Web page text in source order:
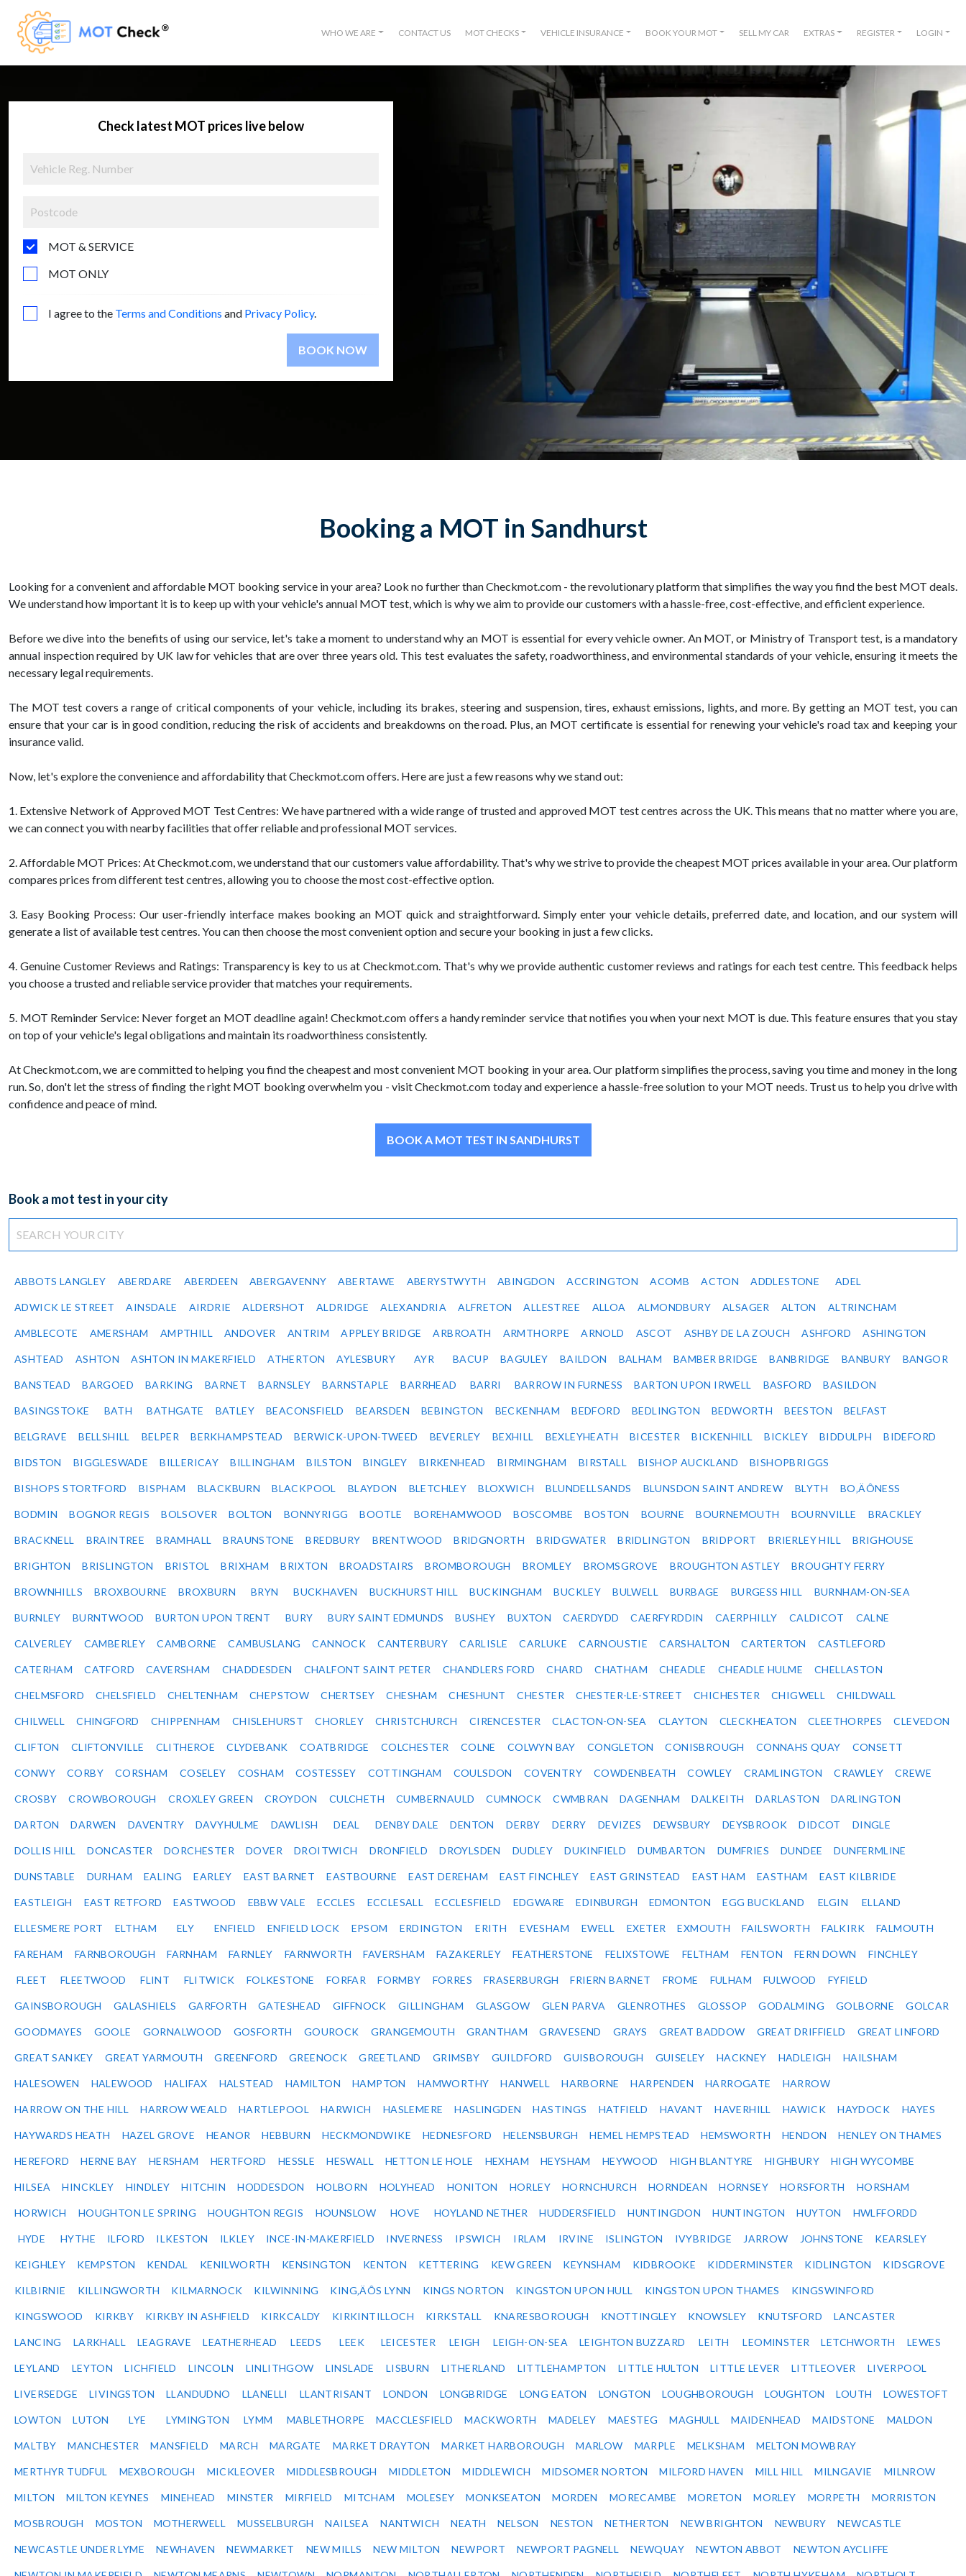
WHO WE ARE CONTACT US MOT CHECKS VEHICLE INSURANCE BOOK YOUR MOT SELL MY CAR EXTRAS REGISTER LOGIN
Check latest MOT prices live below
MOT & SERVICE
MOT ONLY
I agree to the Terms and Conditions and Privacy Policy.
BOOK NOW
Booking a MOT in Sandhurst
Looking for a convenient and affordable MOT booking service in your area? Look no further than Checkmot.com - the revolutionary platform that simplifies the way you find the best MOT deals.
We understand how important it is to keep up with your vehicle's annual MOT test, which is why we aim to provide our customers with a hassle-free, cost-effective, and efficient experience.
Before we dive into the benefits of using our service, let's take a moment to understand why an MOT is essential for every vehicle owner. An MOT, or Ministry of Transport test, is a mandatory
annual inspection required by UK law for vehicles that are over three years old. This test evaluates the safety, roadworthiness, and environmental standards of your vehicle, ensuring it meets the
necessary legal requirements.
The MOT test covers a range of critical components of your vehicle, including its brakes, steering and suspension, tires, exhaust emissions, lights, and more. By getting an MOT test, you can
ensure that your car is in good condition, reducing the risk of accidents and breakdowns on the road. Plus, an MOT certificate is essential for renewing your vehicle's road tax and keeping your
insurance valid.
Now, let's explore the convenience and affordability that Checkmot.com offers. Here are just a few reasons why we stand out:
1. Extensive Network of Approved MOT Test Centres: We have partnered with a wide range of trusted and approved MOT test centres across the UK. This means that no matter where you are,
we can connect you with nearby facilities that offer reliable and professional MOT services.
2. Affordable MOT Prices: At Checkmot.com, we understand that our customers value affordability. That's why we strive to provide the cheapest MOT prices available in your area. Our platform
compares prices from different test centres, allowing you to choose the most cost-effective option.
3. Easy Booking Process: Our user-friendly interface makes booking an MOT quick and straightforward. Simply enter your vehicle details, preferred date, and location, and our system will
generate a list of available test centres. You can then choose the most convenient option and secure your booking in just a few clicks.
4. Genuine Customer Reviews and Ratings: Transparency is key to us at Checkmot.com. That's why we provide authentic customer reviews and ratings for each test centre. This feedback helps
you choose a trusted and reliable service provider that matches your requirements.
5. MOT Reminder Service: Never forget an MOT deadline again! Checkmot.com offers a handy reminder service that notifies you when your next MOT is due. This feature ensures that you stay
on top of your vehicle's legal obligations and maintain its roadworthiness consistently.
At Checkmot.com, we are committed to helping you find the cheapest and most convenient MOT booking in your area. Our platform simplifies the process, saving you time and money in the long
run. So, don't let the stress of finding the right MOT booking overwhelm you - visit Checkmot.com today and experience a hassle-free solution to your MOT needs. Trust us to help you drive with
confidence and peace of mind.
BOOK A MOT TEST IN SANDHURST
Book a mot test in your city
ABBOTS LANGLEY ABERDARE ABERDEEN ABERGAVENNY ABERTAWE ABERYSTWYTH ABINGDON ACCRINGTON ACOMB ACTON ADDLESTONE ADEL
ADWICK LE STREET AINSDALE AIRDRIE ALDERSHOT ALDRIDGE ALEXANDRIA ALFRETON ALLESTREE ALLOA ALMONDBURY ALSAGER ALTON ALTRINCHAM
AMBLECOTE AMERSHAM AMPTHILL ANDOVER ANTRIM APPLEY BRIDGE ARBROATH ARMTHORPE ARNOLD ASCOT ASHBY DE LA ZOUCH ASHFORD ASHINGTON
ASHTEAD ASHTON ASHTON IN MAKERFIELD ATHERTON AYLESBURY AYR BACUP BAGULEY BAILDON BALHAM BAMBER BRIDGE BANBRIDGE BANBURY BANGOR
BANSTEAD BARGOED BARKING BARNET BARNSLEY BARNSTAPLE BARRHEAD BARRI BARROW IN FURNESS BARTON UPON IRWELL BASFORD BASILDON
BASINGSTOKE BATH BATHGATE BATLEY BEACONSFIELD BEARSDEN BEBINGTON BECKENHAM BEDFORD BEDLINGTON BEDWORTH BEESTON BELFAST
BELGRAVE BELLSHILL BELPER BERKHAMPSTEAD BERWICK-UPON-TWEED BEVERLEY BEXHILL BEXLEYHEATH BICESTER BICKENHILL BICKLEY BIDDULPH BIDEFORD
BIDSTON BIGGLESWADE BILLERICAY BILLINGHAM BILSTON BINGLEY BIRKENHEAD BIRMINGHAM BIRSTALL BISHOP AUCKLAND BISHOPBRIGGS
BISHOPS STORTFORD BISPHAM BLACKBURN BLACKPOOL BLAYDON BLETCHLEY BLOXWICH BLUNDELLSANDS BLUNSDON SAINT ANDREW BLYTH BO‚ÄÔNESS
BODMIN BOGNOR REGIS BOLSOVER BOLTON BONNYRIGG BOOTLE BOREHAMWOOD BOSCOMBE BOSTON BOURNE BOURNEMOUTH BOURNVILLE BRACKLEY
BRACKNELL BRAINTREE BRAMHALL BRAUNSTONE BREDBURY BRENTWOOD BRIDGNORTH BRIDGWATER BRIDLINGTON BRIDPORT BRIERLEY HILL BRIGHOUSE
BRIGHTON BRISLINGTON BRISTOL BRIXHAM BRIXTON BROADSTAIRS BROMBOROUGH BROMLEY BROMSGROVE BROUGHTON ASTLEY BROUGHTY FERRY
BROWNHILLS BROXBOURNE BROXBURN BRYN BUCKHAVEN BUCKHURST HILL BUCKINGHAM BUCKLEY BULWELL BURBAGE BURGESS HILL BURNHAM-ON-SEA
BURNLEY BURNTWOOD BURTON UPON TRENT BURY BURY SAINT EDMUNDS BUSHEY BUXTON CAERDYDD CAERFYRDDIN CAERPHILLY CALDICOT CALNE
CALVERLEY CAMBERLEY CAMBORNE CAMBUSLANG CANNOCK CANTERBURY CARLISLE CARLUKE CARNOUSTIE CARSHALTON CARTERTON CASTLEFORD
CATERHAM CATFORD CAVERSHAM CHADDESDEN CHALFONT SAINT PETER CHANDLERS FORD CHARD CHATHAM CHEADLE CHEADLE HULME CHELLASTON
CHELMSFORD CHELSFIELD CHELTENHAM CHEPSTOW CHERTSEY CHESHAM CHESHUNT CHESTER CHESTER-LE-STREET CHICHESTER CHIGWELL CHILDWALL
CHILWELL CHINGFORD CHIPPENHAM CHISLEHURST CHORLEY CHRISTCHURCH CIRENCESTER CLACTON-ON-SEA CLAYTON CLECKHEATON CLEETHORPES CLEVEDON
CLIFTON CLIFTONVILLE CLITHEROE CLYDEBANK COATBRIDGE COLCHESTER COLNE COLWYN BAY CONGLETON CONISBROUGH CONNAHS QUAY CONSETT
CONWY CORBY CORSHAM COSELEY COSHAM COSTESSEY COTTINGHAM COULSDON COVENTRY COWDENBEATH COWLEY CRAMLINGTON CRAWLEY CREWE
CROSBY CROWBOROUGH CROXLEY GREEN CROYDON CULCHETH CUMBERNAULD CUMNOCK CWMBRAN DAGENHAM DALKEITH DARLASTON DARLINGTON
DARTON DARWEN DAVENTRY DAVYHULME DAWLISH DEAL DENBY DALE DENTON DERBY DERRY DEVIZES DEWSBURY DEYSBROOK DIDCOT DINGLE
DOLLIS HILL DONCASTER DORCHESTER DOVER DROITWICH DRONFIELD DROYLSDEN DUDLEY DUKINFIELD DUMBARTON DUMFRIES DUNDEE DUNFERMLINE
DUNSTABLE DURHAM EALING EARLEY EAST BARNET EASTBOURNE EAST DEREHAM EAST FINCHLEY EAST GRINSTEAD EAST HAM EASTHAM EAST KILBRIDE
EASTLEIGH EAST RETFORD EASTWOOD EBBW VALE ECCLES ECCLESALL ECCLESFIELD EDGWARE EDINBURGH EDMONTON EGG BUCKLAND ELGIN ELLAND
ELLESMERE PORT ELTHAM ELY ENFIELD ENFIELD LOCK EPSOM ERDINGTON ERITH EVESHAM EWELL EXETER EXMOUTH FAILSWORTH FALKIRK FALMOUTH
FAREHAM FARNBOROUGH FARNHAM FARNLEY FARNWORTH FAVERSHAM FAZAKERLEY FEATHERSTONE FELIXSTOWE FELTHAM FENTON FERN DOWN FINCHLEY
FLEET FLEETWOOD FLINT FLITWICK FOLKESTONE FORFAR FORMBY FORRES FRASERBURGH FRIERN BARNET FROME FULHAM FULWOOD FYFIELD
GAINSBOROUGH GALASHIELS GARFORTH GATESHEAD GIFFNOCK GILLINGHAM GLASGOW GLEN PARVA GLENROTHES GLOSSOP GODALMING GOLBORNE GOLCAR
GOODMAYES GOOLE GORNALWOOD GOSFORTH GOUROCK GRANGEMOUTH GRANTHAM GRAVESEND GRAYS GREAT BADDOW GREAT DRIFFIELD GREAT LINFORD
GREAT SANKEY GREAT YARMOUTH GREENFORD GREENOCK GREETLAND GRIMSBY GUILDFORD GUISBOROUGH GUISELEY HACKNEY HADLEIGH HAILSHAM
HALESOWEN HALEWOOD HALIFAX HALSTEAD HAMILTON HAMPTON HAMWORTHY HANWELL HARBORNE HARPENDEN HARROGATE HARROW
HARROW ON THE HILL HARROW WEALD HARTLEPOOL HARWICH HASLEMERE HASLINGDEN HASTINGS HATFIELD HAVANT HAVERHILL HAWICK HAYDOCK HAYES
HAYWARDS HEATH HAZEL GROVE HEANOR HEBBURN HECKMONDWIKE HEDNESFORD HELENSBURGH HEMEL HEMPSTEAD HEMSWORTH HENDON HENLEY ON THAMES
HEREFORD HERNE BAY HERSHAM HERTFORD HESSLE HESWALL HETTON LE HOLE HEXHAM HEYSHAM HEYWOOD HIGH BLANTYRE HIGHBURY HIGH WYCOMBE
HILSEA HINCKLEY HINDLEY HITCHIN HODDESDON HOLBORN HOLYHEAD HONITON HORLEY HORNCHURCH HORNDEAN HORNSEY HORSFORTH HORSHAM
HORWICH HOUGHTON LE SPRING HOUGHTON REGIS HOUNSLOW HOVE HOYLAND NETHER HUDDERSFIELD HUNTINGDON HUNTINGTON HUYTON HWLFFORDD
HYDE HYTHE ILFORD ILKESTON ILKLEY INCE-IN-MAKERFIELD INVERNESS IPSWICH IRLAM IRVINE ISLINGTON IVYBRIDGE JARROW JOHNSTONE KEARSLEY
KEIGHLEY KEMPSTON KENDAL KENILWORTH KENSINGTON KENTON KETTERING KEW GREEN KEYNSHAM KIDBROOKE KIDDERMINSTER KIDLINGTON KIDSGROVE
KILBIRNIE KILLINGWORTH KILMARNOCK KILWINNING KING‚ÄÔS LYNN KINGS NORTON KINGSTON UPON HULL KINGSTON UPON THAMES KINGSWINFORD
KINGSWOOD KIRKBY KIRKBY IN ASHFIELD KIRKCALDY KIRKINTILLOCH KIRKSTALL KNARESBOROUGH KNOTTINGLEY KNOWSLEY KNUTSFORD LANCASTER
LANCING LARKHALL LEAGRAVE LEATHERHEAD LEEDS LEEK LEICESTER LEIGH LEIGH-ON-SEA LEIGHTON BUZZARD LEITH LEOMINSTER LETCHWORTH LEWES
LEYLAND LEYTON LICHFIELD LINCOLN LINLITHGOW LINSLADE LISBURN LITHERLAND LITTLEHAMPTON LITTLE HULTON LITTLE LEVER LITTLEOVER LIVERPOOL
LIVERSEDGE LIVINGSTON LLANDUDNO LLANELLI LLANTRISANT LONDON LONGBRIDGE LONG EATON LONGTON LOUGHBOROUGH LOUGHTON LOUTH LOWESTOFT
LOWTON LUTON LYE LYMINGTON LYMM MABLETHORPE MACCLESFIELD MACKWORTH MADELEY MAESTEG MAGHULL MAIDENHEAD MAIDSTONE MALDON
MALTBY MANCHESTER MANSFIELD MARCH MARGATE MARKET DRAYTON MARKET HARBOROUGH MARLOW MARPLE MELKSHAM MELTON MOWBRAY
MERTHYR TUDFUL MEXBOROUGH MICKLEOVER MIDDLESBROUGH MIDDLETON MIDDLEWICH MIDSOMER NORTON MILFORD HAVEN MILL HILL MILNGAVIE MILNROW
MILTON MILTON KEYNES MINEHEAD MINSTER MIRFIELD MITCHAM MOLESEY MONKSEATON MORDEN MORECAMBE MORETON MORLEY MORPETH MORRISTON
MOSBROUGH MOSTON MOTHERWELL MUSSELBURGH NAILSEA NANTWICH NEATH NELSON NESTON NETHERTON NEW BRIGHTON NEWBURY NEWCASTLE
NEWCASTLE UNDER LYME NEWHAVEN NEWMARKET NEW MILLS NEW MILTON NEWPORT NEWPORT PAGNELL NEWQUAY NEWTON ABBOT NEWTON AYCLIFFE